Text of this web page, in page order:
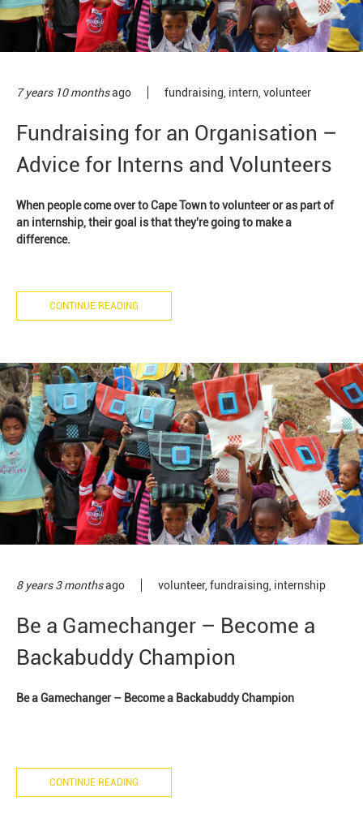
7 years 10 monthsago fundraising intern volunteer
Fundraising for an Organisation –
Advice for Interns and Volunteers
When people come over to Cape Town to volunteer or as part of
an internship, their goal is that they're going to make a
difference.
CONTINUE READING
8 years 3 monthsago volunteer, fundraising internship
Be a Gamechanger – Become a
Backabuddy Champion
Be a Gamechanger – Become a Backabuddy Champion
CONTINUE READING